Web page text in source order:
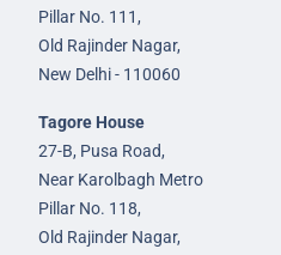
Pillar No. 111,
Old Rajinder Nagar,
New Delhi - 110060
Tagore House
27-B, Pusa Road,
Near Karolbagh Metro
Pillar No. 118,
Old Rajinder Nagar,